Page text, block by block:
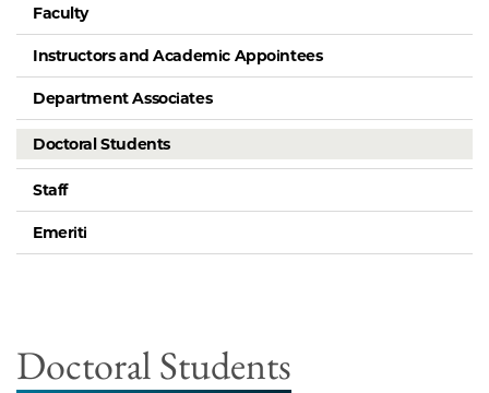
Faculty
Instructors and Academic Appointees
Department Associates
Doctoral Students
Staff
Emeriti
Doctoral Students